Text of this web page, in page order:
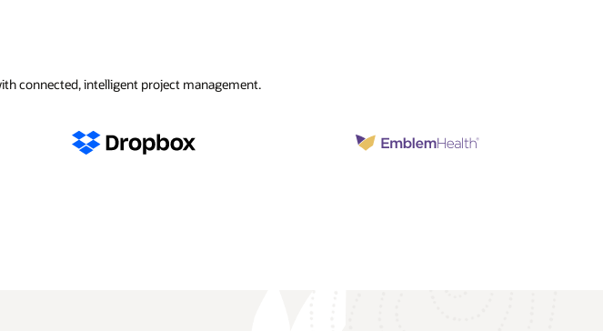
connected, intelligent project management.